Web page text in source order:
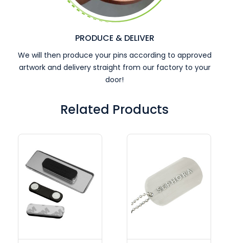
PRODUCE & DELIVER
We will then produce your pins according to approved
artwork and delivery straight from our factory to your
door!
Related Products